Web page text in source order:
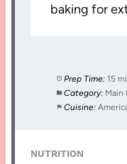
baking for
Prep Time: 15
Category: Main
Cuisine:
NUTRITION